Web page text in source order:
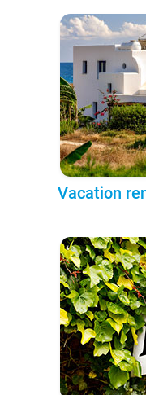
Vacation